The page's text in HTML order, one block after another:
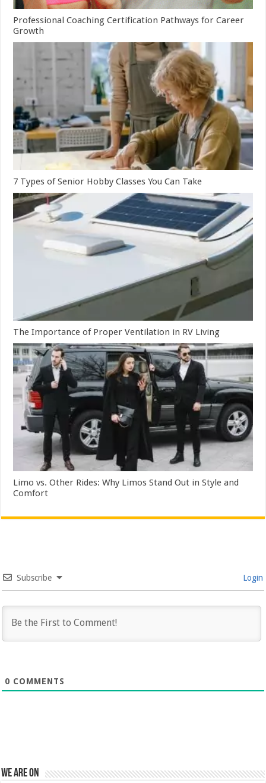
Professional Coaching Certification Pathways for Career
Growth
7 Types of Senior Hobby Classes You Can Take
The Importance of Proper Ventilation in RV Living
Limo vs. Other Rides: Why Limos Stand Out in Style and
Comfort
Subscribe Login
0 COMMENTS
We are on